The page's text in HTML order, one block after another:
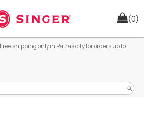
(0)
Free shipping only in Patras city for orders up to
search